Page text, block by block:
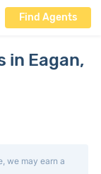
Find Agents
in Eagan,
we may earn a